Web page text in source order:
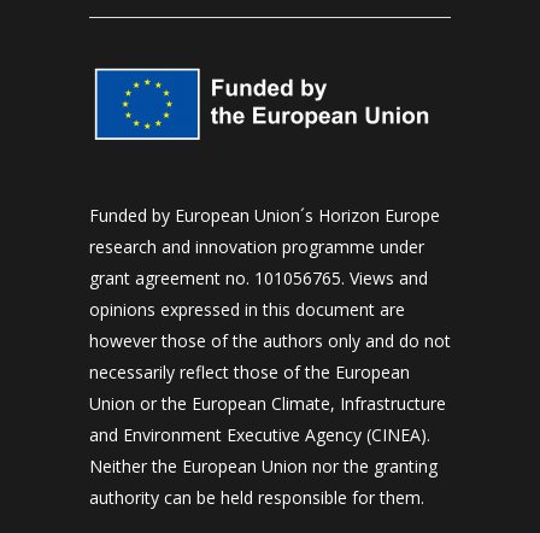
Funded by European Union´s Horizon Europe
research and innovation programme under
grant agreement no. 101056765. Views and
opinions expressed in this document are
however those of the authors only and do not
necessarily reflect those of the European
Union or the European Climate, Infrastructure
and Environment Executive Agency (CINEA).
Neither the European Union nor the granting
authority can be held responsible for them.